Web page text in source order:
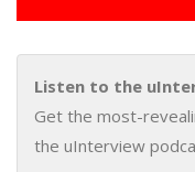
Listen to the
Get the most-
the uInterview